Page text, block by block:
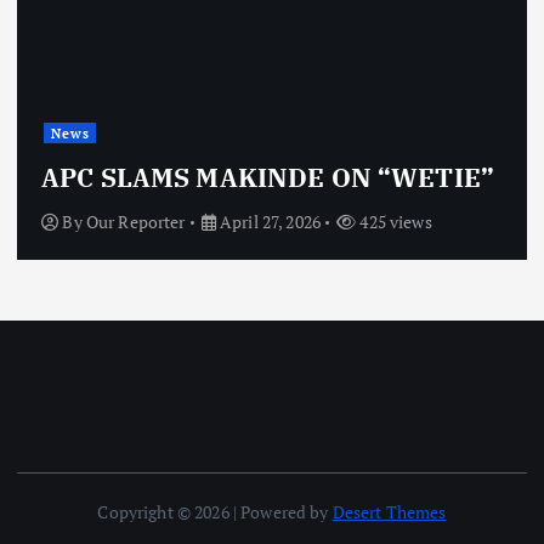
News
APC SLAMS MAKINDE ON “WETIE”
ByOur Reporter April 27, 2026 425 views
Copyright © 2026 | Powered by Desert Themes